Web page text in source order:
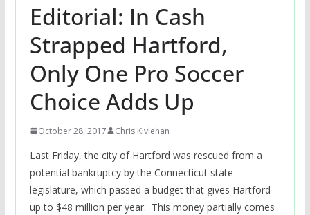
Editorial: In Cash
Strapped Hartford,
Only One Pro Soccer
Choice Adds Up
October 28, 2017 Chris Kivlehan
Last Friday, the city of Hartford was rescued from a
potential bankruptcy by the Connecticut state
legislature, which passed a budget that gives Hartford
up to $48 million per year. This money partially comes